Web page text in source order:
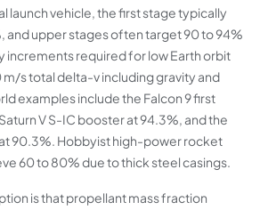
launch vehicle, the first stage typically
and upper stages often target 90 to 94%
increments required for low Earth orbit
s total delta-v including gravity and
examples include the Falcon 9 first
V S-IC booster at 94.3%, and the
90.3%. Hobbyist high-power rocket
60 to 80% due to thick steel casings.
is that propellant mass fraction